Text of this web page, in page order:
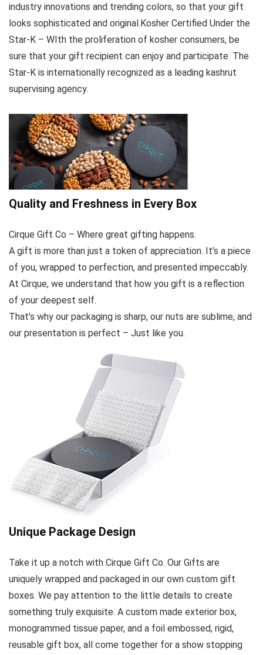
industry innovations and trending colors, so that your gift
looks sophisticated and original.Kosher Certified Under the
Star-K – WIth the proliferation of kosher consumers, be
sure that your gift recipient can enjoy and participate. The
Star-K is internationally recognized as a leading kashrut
supervising agency.
Quality and Freshness in Every Box
Cirque Gift Co – Where great gifting happens.
A gift is more than just a token of appreciation. It’s a piece
of you, wrapped to perfection, and presented impeccably.
At Cirque, we understand that how you gift is a reflection
of your deepest self.
That’s why our packaging is sharp, our nuts are sublime, and
our presentation is perfect – Just like you.
Unique Package Design
Take it up a notch with Cirque Gift Co. Our Gifts are
uniquely wrapped and packaged in our own custom gift
boxes. We pay attention to the little details to create
something truly exquisite. A custom made exterior box,
monogrammed tissue paper, and a foil embossed, rigid,
reusable gift box, all come together for a show stopping